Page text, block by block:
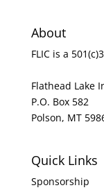
About
FLIC is a
Flathead Lake
P.O. Box 582
Polson, MT
Quick Links
Sponsorship